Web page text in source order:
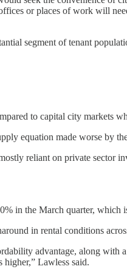
or places of work will
segment of tenant
to capital city markets
equation made worse by
reliant on private sector
in the March quarter, which
in rental conditions
advantage, along with
Lawless said.